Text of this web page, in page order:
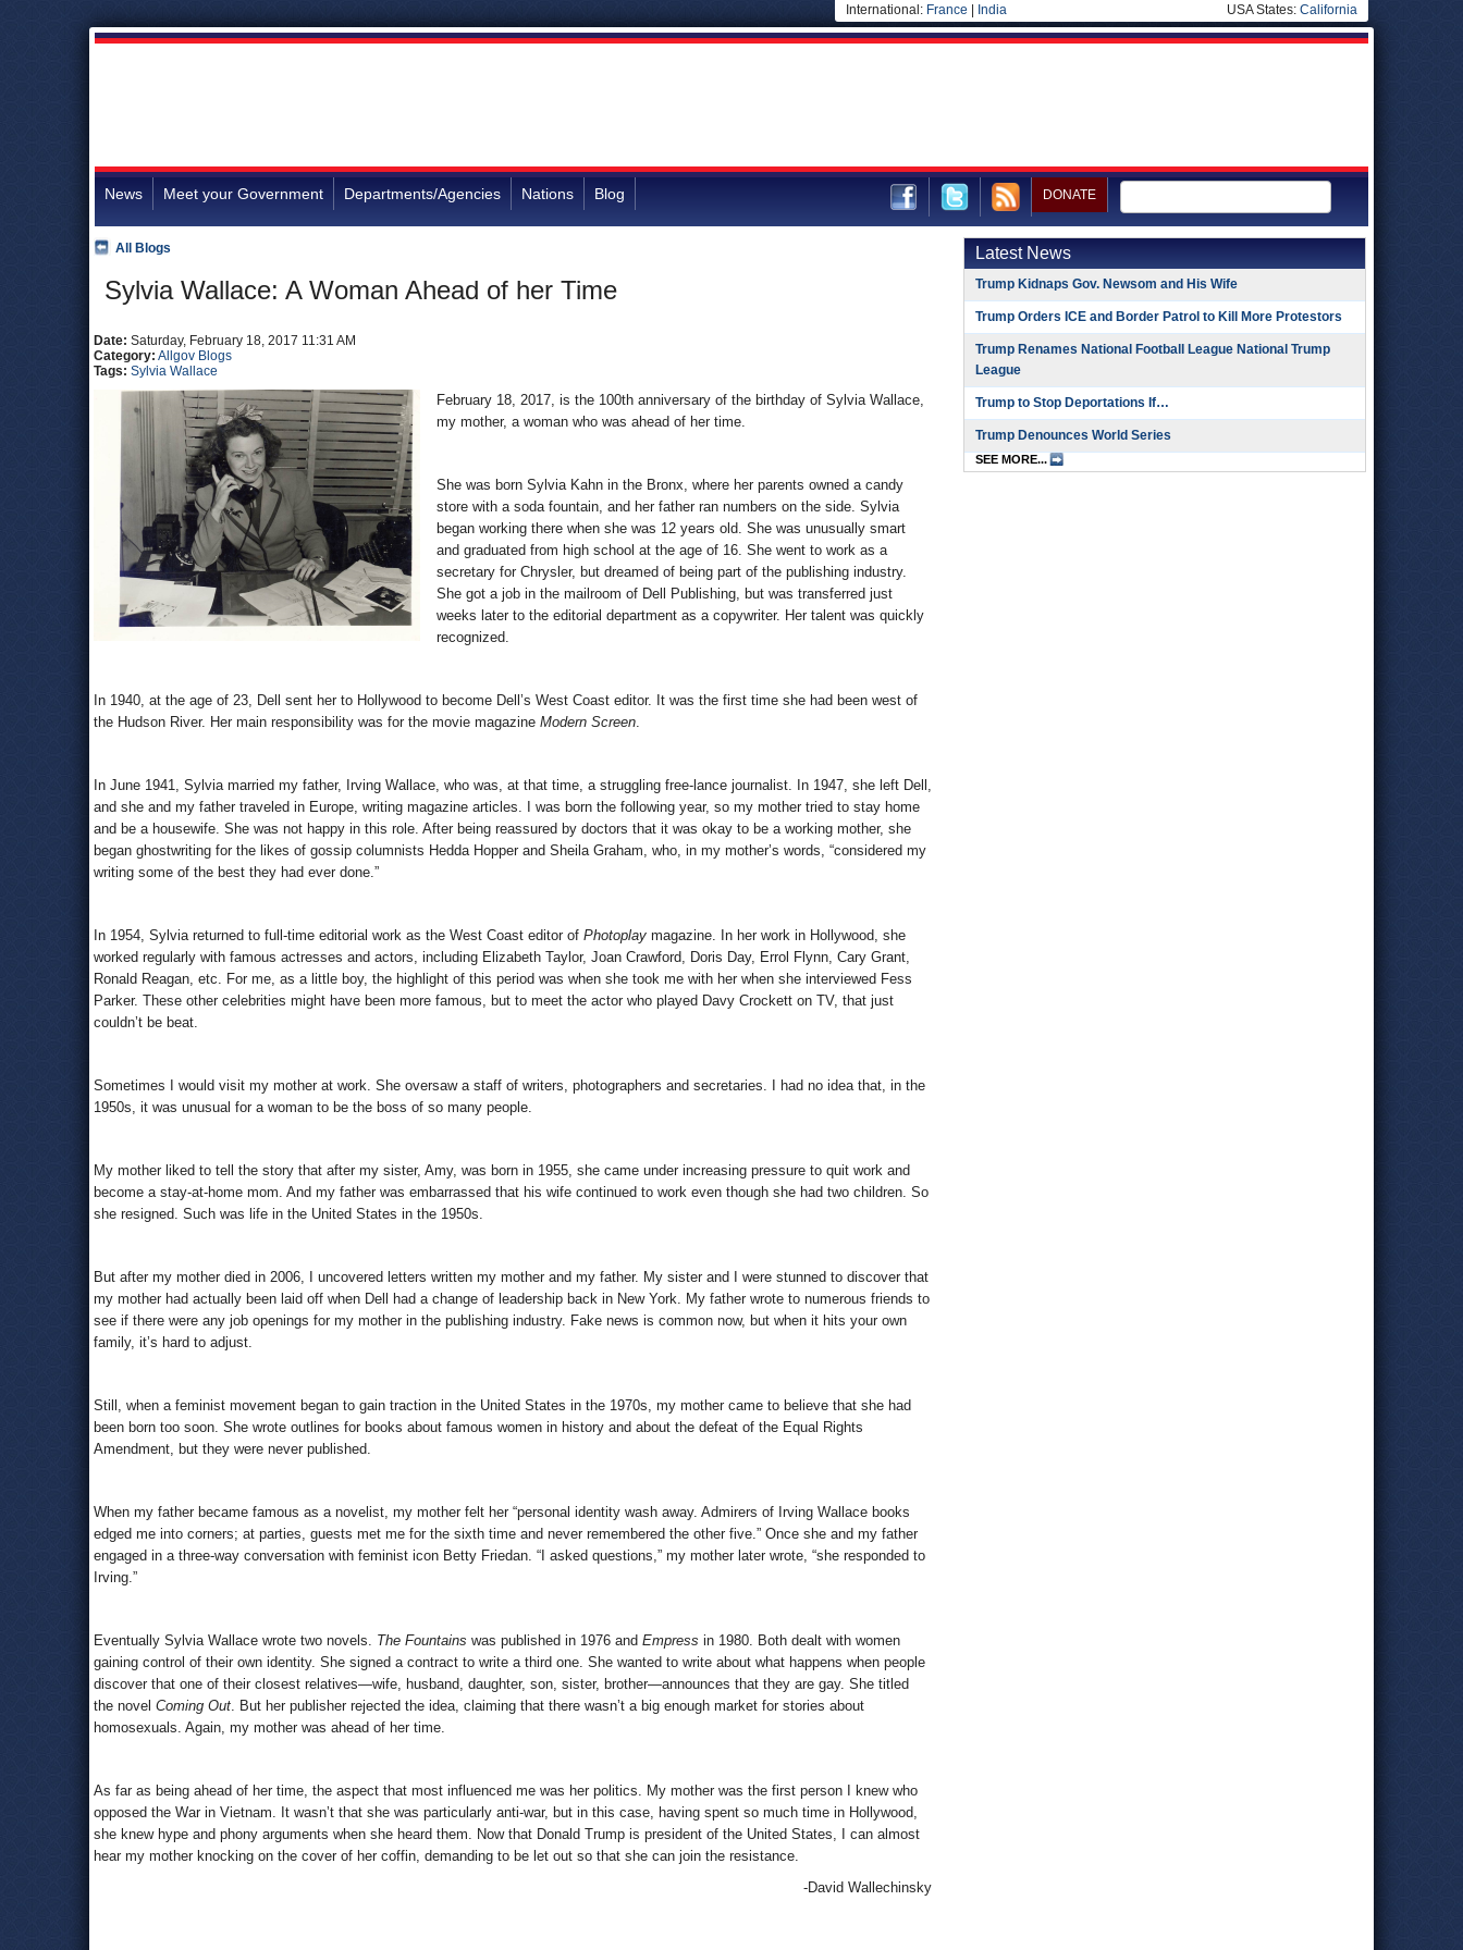
International: France India USA States: California
News Meet your Government Departments/Agencies Nations Blog DONATE
Sylvia Wallace: A Woman Ahead of her Time
All Blogs
Date: Saturday, February 18, 2017 11:31 AM
Category: Allgov Blogs
Tags: Sylvia Wallace
February 18, 2017, is the 100th anniversary of the birthday of Sylvia Wallace,
my mother, a woman who was ahead of her time.
She was born Sylvia Kahn in the Bronx, where her parents owned a candy
store with a soda fountain, and her father ran numbers on the side. Sylvia
began working there when she was 12 years old. She was unusually smart
and graduated from high school at the age of 16. She went to work as a
secretary for Chrysler, but dreamed of being part of the publishing industry.
She got a job in the mailroom of Dell Publishing, but was transferred just
weeks later to the editorial department as a copywriter. Her talent was quickly
recognized.
In 1940, at the age of 23, Dell sent her to Hollywood to become Dell’s West Coast editor. It was the first time she had been west of
the Hudson River. Her main responsibility was for the movie magazine Modern Screen.
In June 1941, Sylvia married my father, Irving Wallace, who was, at that time, a struggling free-lance journalist. In 1947, she left Dell,
and she and my father traveled in Europe, writing magazine articles. I was born the following year, so my mother tried to stay home
and be a housewife. She was not happy in this role. After being reassured by doctors that it was okay to be a working mother, she
began ghostwriting for the likes of gossip columnists Hedda Hopper and Sheila Graham, who, in my mother’s words, “considered my
writing some of the best they had ever done.”
In 1954, Sylvia returned to full-time editorial work as the West Coast editor of Photoplay magazine. In her work in Hollywood, she
worked regularly with famous actresses and actors, including Elizabeth Taylor, Joan Crawford, Doris Day, Errol Flynn, Cary Grant,
Ronald Reagan, etc. For me, as a little boy, the highlight of this period was when she took me with her when she interviewed Fess
Parker. These other celebrities might have been more famous, but to meet the actor who played Davy Crockett on TV, that just
couldn’t be beat.
Sometimes I would visit my mother at work. She oversaw a staff of writers, photographers and secretaries. I had no idea that, in the
1950s, it was unusual for a woman to be the boss of so many people.
My mother liked to tell the story that after my sister, Amy, was born in 1955, she came under increasing pressure to quit work and
become a stay-at-home mom. And my father was embarrassed that his wife continued to work even though she had two children. So
she resigned. Such was life in the United States in the 1950s.
But after my mother died in 2006, I uncovered letters written my mother and my father. My sister and I were stunned to discover that
my mother had actually been laid off when Dell had a change of leadership back in New York. My father wrote to numerous friends to
see if there were any job openings for my mother in the publishing industry. Fake news is common now, but when it hits your own
family, it’s hard to adjust.
Still, when a feminist movement began to gain traction in the United States in the 1970s, my mother came to believe that she had
been born too soon. She wrote outlines for books about famous women in history and about the defeat of the Equal Rights
Amendment, but they were never published.
When my father became famous as a novelist, my mother felt her “personal identity wash away. Admirers of Irving Wallace books
edged me into corners; at parties, guests met me for the sixth time and never remembered the other five.” Once she and my father
engaged in a three-way conversation with feminist icon Betty Friedan. “I asked questions,” my mother later wrote, “she responded to
Irving.”
Eventually Sylvia Wallace wrote two novels. The Fountains was published in 1976 and Empress in 1980. Both dealt with women
gaining control of their own identity. She signed a contract to write a third one. She wanted to write about what happens when people
discover that one of their closest relatives—wife, husband, daughter, son, sister, brother—announces that they are gay. She titled
the novel Coming Out. But her publisher rejected the idea, claiming that there wasn’t a big enough market for stories about
homosexuals. Again, my mother was ahead of her time.
As far as being ahead of her time, the aspect that most influenced me was her politics. My mother was the first person I knew who
opposed the War in Vietnam. It wasn’t that she was particularly anti-war, but in this case, having spent so much time in Hollywood,
she knew hype and phony arguments when she heard them. Now that Donald Trump is president of the United States, I can almost
hear my mother knocking on the cover of her coffin, demanding to be let out so that she can join the resistance.
-David Wallechinsky
Latest News
Trump Kidnaps Gov. Newsom and His Wife
Trump Orders ICE and Border Patrol to Kill More Protestors
Trump Renames National Football League National Trump
League
Trump to Stop Deportations If…
Trump Denounces World Series
SEE MORE...